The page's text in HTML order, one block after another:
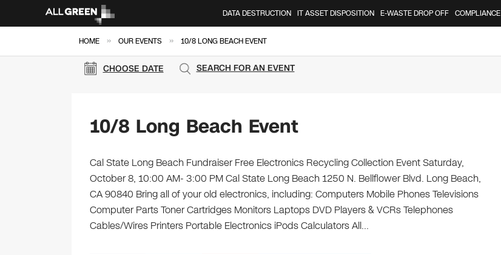
DATA DESTRUCTION IT ASSET DISPOSITION E-WASTE DROP OFF COMPLIANCE
HOME » OUR EVENTS » 10/8 LONG BEACH EVENT
CHOOSE DATE SEARCH FOR AN EVENT
10/8 Long Beach Event
Cal State Long Beach Fundraiser Free Electronics Recycling Collection Event Saturday,
October 8, 10:00 AM- 3:00 PM Cal State Long Beach 1250 N. Bellflower Blvd. Long Beach,
CA 90840 Bring all of your old electronics, including: Computers Mobile Phones Televisions
Computer Parts Toner Cartridges Monitors Laptops DVD Players & VCRs Telephones
Cables/Wires Printers Portable Electronics iPods Calculators All…